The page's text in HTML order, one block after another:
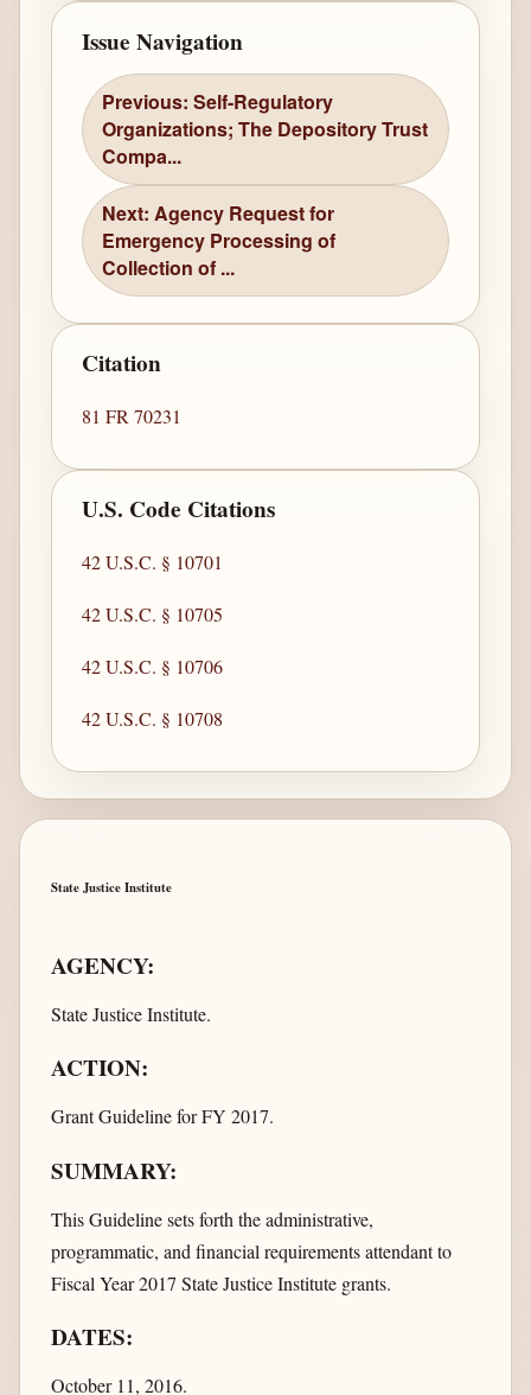
Issue Navigation
Previous: Self-Regulatory
Organizations; The Depository Trust
Compa...
Next: Agency Request for
Emergency Processing of
Collection of ...
Citation
81 FR 70231
U.S. Code Citations
42 U.S.C. § 10701
42 U.S.C. § 10705
42 U.S.C. § 10706
42 U.S.C. § 10708
State Justice Institute
AGENCY:
State Justice Institute.
ACTION:
Grant Guideline for FY 2017.
SUMMARY:
This Guideline sets forth the administrative,
programmatic, and financial requirements attendant to
Fiscal Year 2017 State Justice Institute grants.
DATES:
October 11, 2016.